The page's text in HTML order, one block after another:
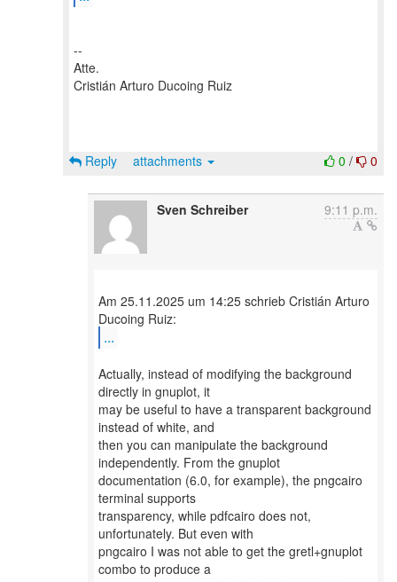
--
Atte.
Cristián Arturo Ducoing Ruiz
0 / 0
Reply attachments
Sven Schreiber 9:11 p.m.
Am 25.11.2025 um 14:25 schrieb Cristián Arturo
...
Actually, instead of modifying the background
directly in gnuplot, it
may be useful to have a transparent background
instead of white, and
then you can manipulate the background
independently. From the gnuplot
documentation (6.0, for example), the pngcairo
terminal supports
transparency, while pdfcairo does not,
unfortunately. But even with
pngcairo I was not able to get the gretl+gnuplot
combo to produce a